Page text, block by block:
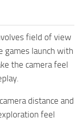
field of view
games launch with
the camera feel
distance and
feel